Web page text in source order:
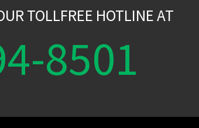
TOLLFREE HOTLINE AT
8501